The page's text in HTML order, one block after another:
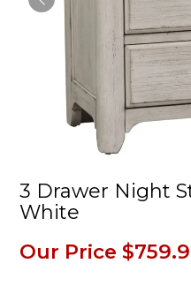
3 Drawer Night
White
Our Price